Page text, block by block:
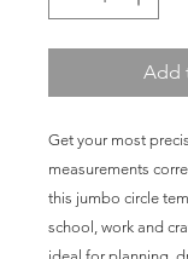
Add
Get your most
measurements
this jumbo circle
school, work and